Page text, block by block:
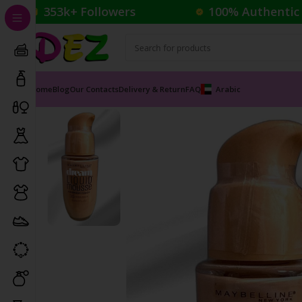
353k+ Followers 100% Authentic
HomeBlogOur ContactsDelivery & ReturnFAQ Arabic